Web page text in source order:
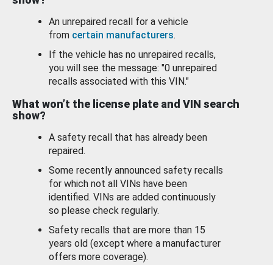
An unrepaired recall for a vehicle
from certain manufacturers.
If the vehicle has no unrepaired recalls,
you will see the message: "0 unrepaired
recalls associated with this VIN."
What won’t the license plate and VIN search
show?
A safety recall that has already been
repaired.
Some recently announced safety recalls
for which not all VINs have been
identified. VINs are added continuously
so please check regularly.
Safety recalls that are more than 15
years old (except where a manufacturer
offers more coverage).